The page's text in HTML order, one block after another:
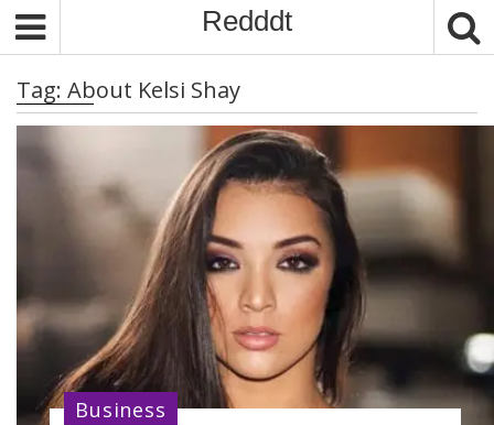
Redddt
Tag: About Kelsi Shay
Business